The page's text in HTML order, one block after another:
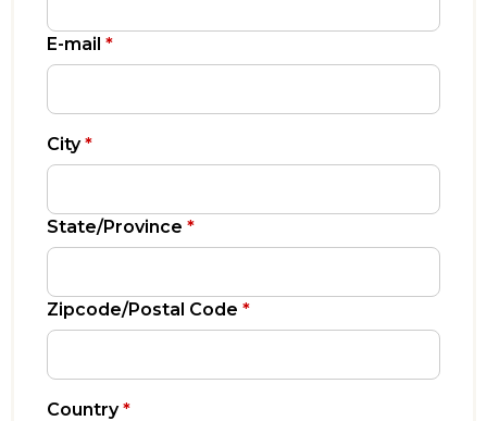
E-mail *
City *
State/Province *
Zipcode/Postal Code *
Country *